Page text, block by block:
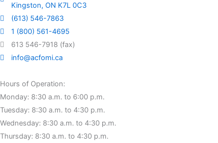
Kingston, ON K7L 0C3
(613) 546-7863
1 (800) 561-4695
613 546-7918 (fax)
info@acfomi.ca
Hours of Operation:
Monday: 8:30 a.m. to 6:00 p.m.
Tuesday: 8:30 a.m. to 4:30 p.m.
Wednesday: 8:30 a.m. to 4:30 p.m.
Thursday: 8:30 a.m. to 4:30 p.m.